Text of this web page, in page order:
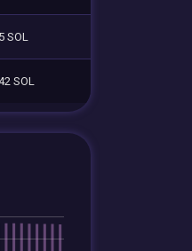
SOL
SOL